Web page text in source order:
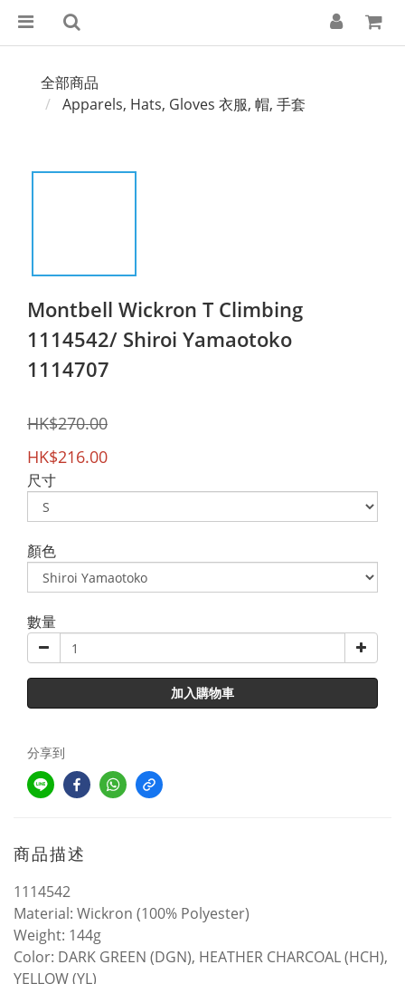
全部商品
Apparels, Hats, Gloves 衣服, 帽, 手套
Montbell Wickron T Climbing
1114542/ Shiroi Yamaotoko
1114707
HK$270.00
HK$216.00
尺寸
顏色
數量
加入購物車
分享到
商品描述
1114542
Material: Wickron (100% Polyester)
Weight: 144g
Color: DARK GREEN (DGN), HEATHER CHARCOAL (HCH),
YELLOW (YL)